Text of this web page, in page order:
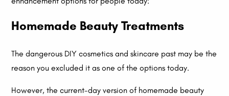
Homemade Beauty Treatments
The dangerous DIY cosmetics and skincare past may be the
reason you excluded it as one of the options today.
However, the current-day version of homemade beauty